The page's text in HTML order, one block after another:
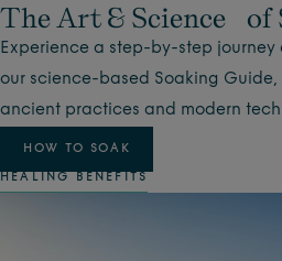
The Art & Science of
Experience a step-by-step journey
our science-based Soaking Guide,
ancient practices and modern
HOW TO SOAK
HEALING BENEFITS